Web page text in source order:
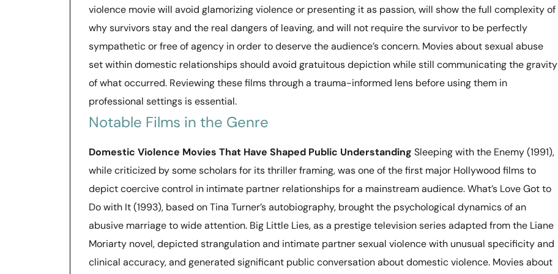
violence movie will avoid glamorizing violence or presenting it as passion, will show the full complexity of
why survivors stay and the real dangers of leaving, and will not require the survivor to be perfectly
sympathetic or free of agency in order to deserve the audience’s concern. Movies about sexual abuse
set within domestic relationships should avoid gratuitous depiction while still communicating the gravity
of what occurred. Reviewing these films through a trauma-informed lens before using them in
professional settings is essential.
Notable Films in the Genre
Domestic Violence Movies That Have Shaped Public Understanding Sleeping with the Enemy (1991),
while criticized by some scholars for its thriller framing, was one of the first major Hollywood films to
depict coercive control in intimate partner relationships for a mainstream audience. What’s Love Got to
Do with It (1993), based on Tina Turner’s autobiography, brought the psychological dynamics of an
abusive marriage to wide attention. Big Little Lies, as a prestige television series adapted from the Liane
Moriarty novel, depicted strangulation and intimate partner sexual violence with unusual specificity and
clinical accuracy, and generated significant public conversation about domestic violence. Movies about